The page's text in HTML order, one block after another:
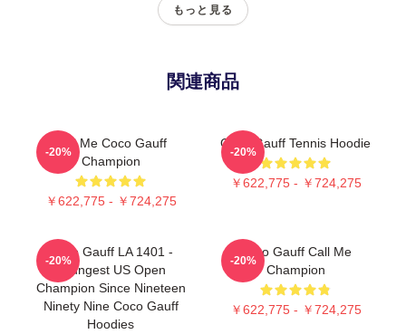
もっと見る
関連商品
Call Me Coco Gauff
Champion
￥622,775 - ￥724,275
-20%
Coco Gauff Tennis Hoodie
￥622,775 - ￥724,275
-20%
Coco Gauff LA 1401 -
Youngest US Open
Champion Since Nineteen
Ninety Nine Coco Gauff
Hoodies
-20%
Coco Gauff Call Me
Champion
￥622,775 - ￥724,275
-20%